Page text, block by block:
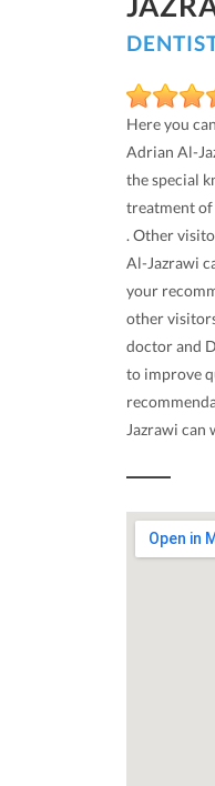
Here you
Adrian Al-
the special
treatment
. Other
Al-Jazrawi
your
other
doctor and
to improve
Jazrawi can